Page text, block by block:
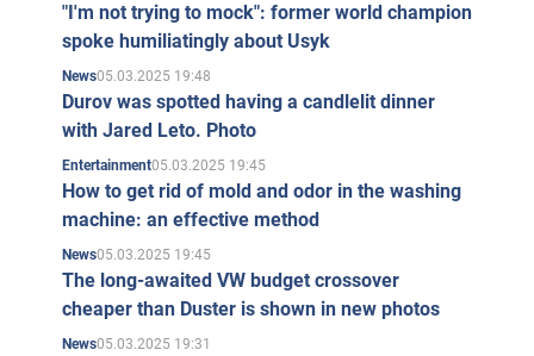
"I'm not trying to mock": former world champion
spoke humiliatingly about Usyk
News05.03.2025 19:48
Durov was spotted having a candlelit dinner
with Jared Leto. Photo
Entertainment05.03.2025 19:45
How to get rid of mold and odor in the washing
machine: an effective method
News05.03.2025 19:45
The long-awaited VW budget crossover
cheaper than Duster is shown in new photos
News05.03.2025 19:31